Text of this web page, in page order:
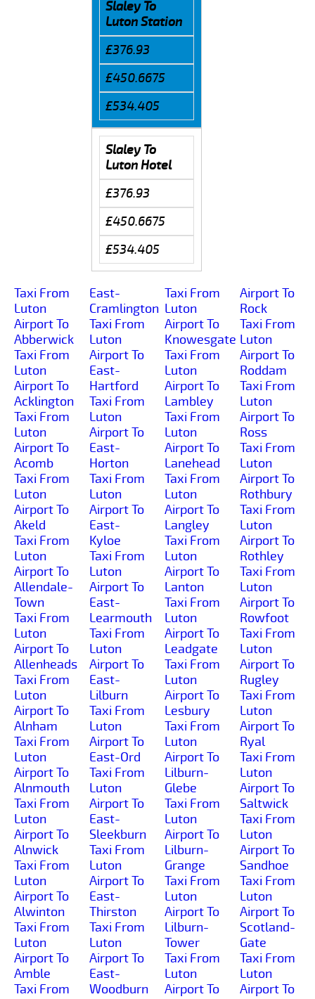
Slaley To
Luton Station
£376.93
£450.6675
£534.405
Slaley To
Luton Hotel
£376.93
£450.6675
£534.405
Taxi From
Luton
Airport To
Abberwick
Taxi From
Luton
Airport To
Acklington
Taxi From
Luton
Airport To
Acomb
Taxi From
Luton
Airport To
Akeld
Taxi From
Luton
Airport To
Allendale-
Town
Taxi From
Luton
Airport To
Allenheads
Taxi From
Luton
Airport To
Alnham
Taxi From
Luton
Airport To
Alnmouth
Taxi From
Luton
Airport To
Alnwick
Taxi From
Luton
Airport To
Alwinton
Taxi From
Luton
Airport To
Amble
Taxi From
East-
Cramlington
Taxi From
Luton
Airport To
East-
Hartford
Taxi From
Luton
Airport To
East-
Horton
Taxi From
Luton
Airport To
East-
Kyloe
Taxi From
Luton
Airport To
East-
Learmouth
Taxi From
Luton
Airport To
East-
Lilburn
Taxi From
Luton
Airport To
East-Ord
Taxi From
Luton
Airport To
East-
Sleekburn
Taxi From
Luton
Airport To
East-
Thirston
Taxi From
Luton
Airport To
East-
Woodburn
Taxi From
Luton
Airport To
Knowesgate
Taxi From
Luton
Airport To
Lambley
Taxi From
Luton
Airport To
Lanehead
Taxi From
Luton
Airport To
Langley
Taxi From
Luton
Airport To
Lanton
Taxi From
Luton
Airport To
Leadgate
Taxi From
Luton
Airport To
Lesbury
Taxi From
Luton
Airport To
Lilburn-
Glebe
Taxi From
Luton
Airport To
Lilburn-
Grange
Taxi From
Luton
Airport To
Lilburn-
Tower
Taxi From
Luton
Airport To
Airport To
Rock
Taxi From
Luton
Airport To
Roddam
Taxi From
Luton
Airport To
Ross
Taxi From
Luton
Airport To
Rothbury
Taxi From
Luton
Airport To
Rothley
Taxi From
Luton
Airport To
Rowfoot
Taxi From
Luton
Airport To
Rugley
Taxi From
Luton
Airport To
Ryal
Taxi From
Luton
Airport To
Saltwick
Taxi From
Luton
Airport To
Sandhoe
Taxi From
Luton
Airport To
Scotland-
Gate
Taxi From
Luton
Airport To